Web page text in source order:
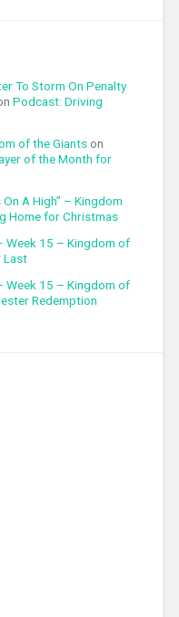
To Storm On Penalty
Podcast: Driving
of the Giantson
of the Month for
A High” – Kingdom
Home for Christmas
Week 15 – Kingdom of
Last
Week 15 – Kingdom of
Redemption